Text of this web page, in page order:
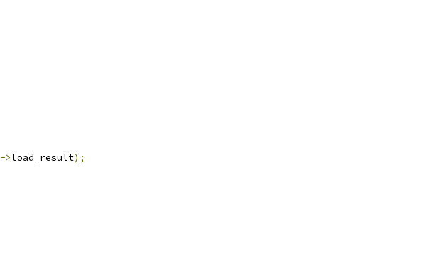
->load_result);